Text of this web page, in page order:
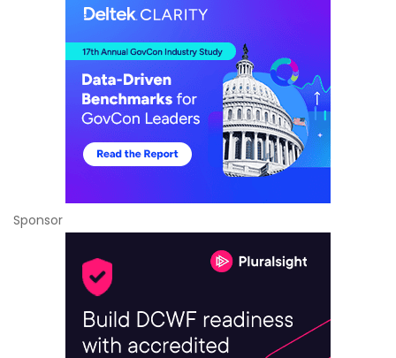
Sponsor